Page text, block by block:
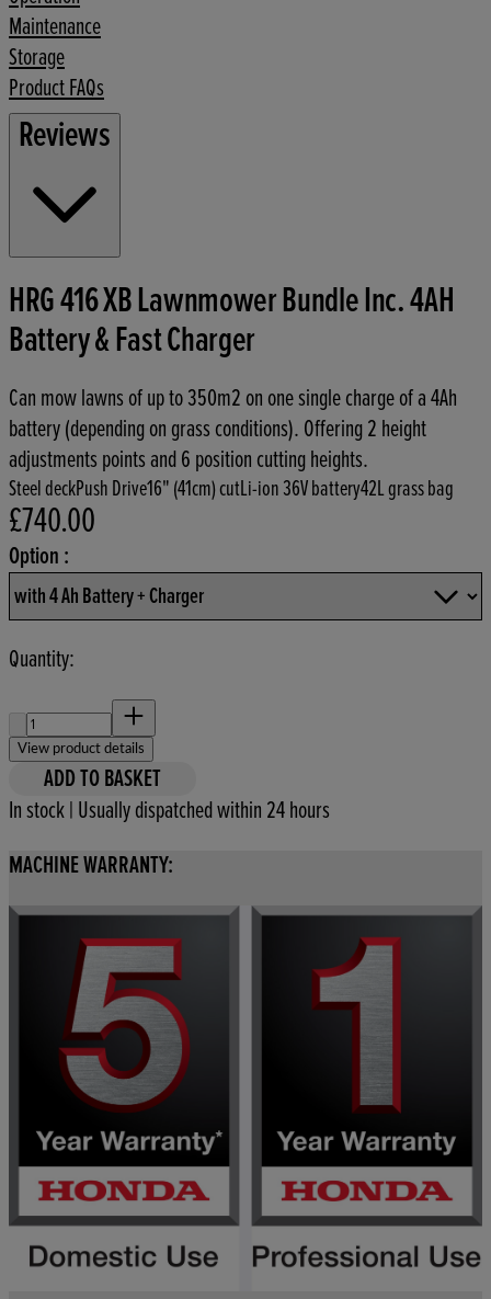
Maintenance
Storage
Product FAQs
Reviews
HRG 416 XB Lawnmower Bundle Inc. 4AH
Battery & Fast Charger
Can mow lawns of up to 350m2 on one single charge of a 4Ah
battery (depending on grass conditions). Offering 2 height
adjustments points and 6 position cutting heights.
Steel deckPush Drive16" (41cm) cutLi-ion 36V battery42L grass bag
Current price: £740.00.
£740.00
Option :
Quantity:
Quantity:
View product details
ADD TO BASKET
In stock | Usually dispatched within 24 hours
MACHINE WARRANTY: